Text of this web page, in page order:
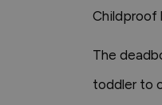
Childproof
The
toddler to